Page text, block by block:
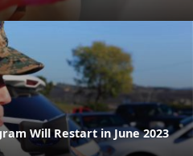
Will Restart in June 2023